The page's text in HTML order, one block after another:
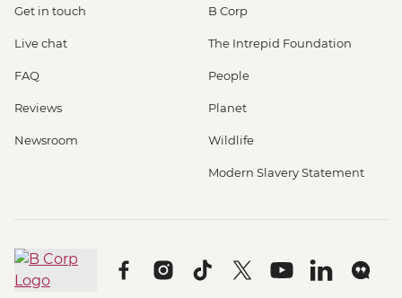
Get in touch
Live chat
FAQ
Reviews
Newsroom
B Corp
The Intrepid Foundation
People
Planet
Wildlife
Modern Slavery Statement